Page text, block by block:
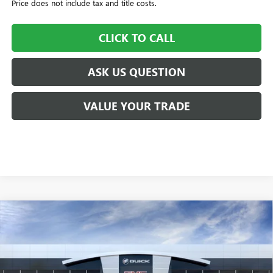
Price does not include tax and title costs.
CLICK TO CALL
ASK US QUESTION
VALUE YOUR TRADE
NEW BUICK ENCLAVESPORT TOURING
VIN:5GAERBKS6TJ103042Stock:103042TCModel:4LD56
Courtesy Transportation Unit 4k mi
TOTAL SAVINGS
$55,055
WILLIAMSON PRICE
Compare Vehicle